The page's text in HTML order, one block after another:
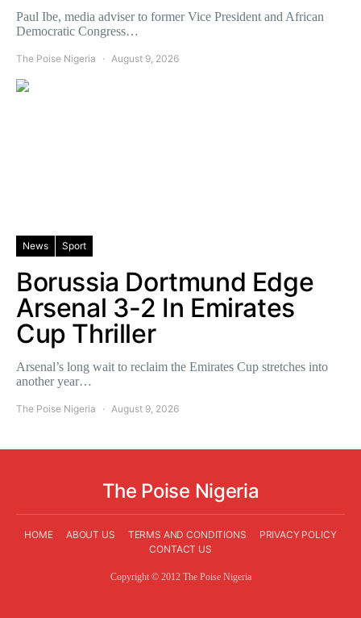
Paul Ibe, media adviser to former Vice President and African
Democratic Congress…
The Poise Nigeria August 9, 2026
News Sport
Borussia Dortmund Edge
Arsenal 3-2 In Emirates
Cup Thriller
Arsenal’s long wait to reclaim the Emirates Cup stretches into
another year…
The Poise Nigeria August 9, 2026
The Poise Nigeria
HOME ABOUT US TERMS AND CONDITIONS
PRIVACY POLICY
CONTACT US
Copyright © 2012 The Poise Nigeria